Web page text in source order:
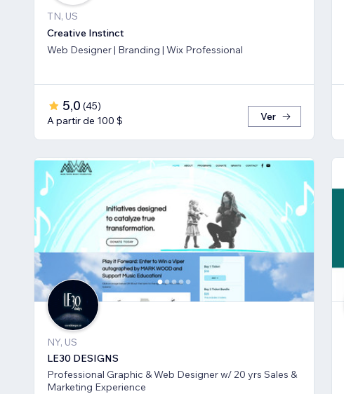
TN, US
Creative Instinct
Web Designer | Branding | Wix Professional
5,0 (45)
A partir de 100 $
Ver
NY, US
LE30 DESIGNS
Professional Graphic & Web Designer w/ 20 yrs Sales &
Marketing Experience